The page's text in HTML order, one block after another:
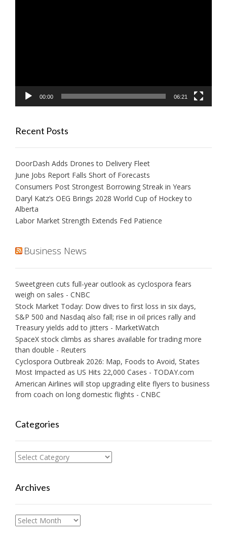
00:00 06:21
Recent Posts
DoorDash Adds Drones to Delivery Fleet
June Jobs Report Falls Short of Forecasts
Consumers Post Strongest Borrowing Streak in Years
Daryl Katz’s OEG Brings 2028 World Cup of Hockey to
Alberta
Labor Market Strength Extends Fed Patience
Business News
Sweetgreen cuts full-year outlook as cyclospora fears
weigh on sales - CNBC
Stock Market Today: Dow dives to first loss in six days,
S&P 500 and Nasdaq also fall; rise in oil prices rally and
Treasury yields add to jitters - MarketWatch
SpaceX stock climbs as shares available for trading more
than double - Reuters
Cyclospora Outbreak 2026: Map, Foods to Avoid, States
Most Impacted as US Hits 22,000 Cases - TODAY.com
American Airlines will stop upgrading elite flyers to business
from coach on long domestic flights - CNBC
Categories
Categories
Archives
Archives